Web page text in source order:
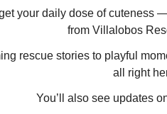
your daily dose of cuteness
from Villalobos
rescue stories to playful
all right
You’ll also see updates